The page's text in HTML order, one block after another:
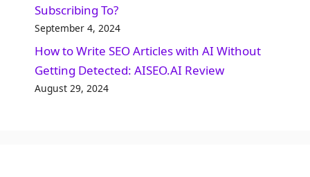
Subscribing To?
September 4, 2024
How to Write SEO Articles with AI Without
Getting Detected: AISEO.AI Review
August 29, 2024